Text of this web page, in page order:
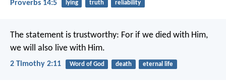
Proverbs 14:5 lying truth reliability
The statement is trustworthy: For if we died with Him,
we will also live with Him.
2 Timothy 2:11 Word of God death eternal life